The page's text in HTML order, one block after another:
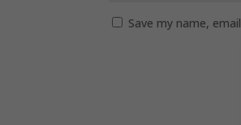
Save my name,